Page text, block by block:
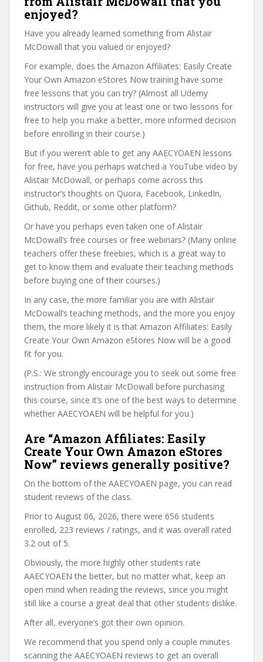
enjoyed?
Have you already learned something from Alistair
McDowall that you valued or enjoyed?
For example, does the Amazon Affiliates: Easily Create
Your Own Amazon eStores Now training have some
free lessons that you can try? (Almost all Udemy
instructors will give you at least one or two lessons for
free to help you make a better, more informed decision
before enrolling in their course.)
But if you weren’t able to get any AAECYOAEN lessons
for free, have you perhaps watched a YouTube video by
Alistair McDowall, or perhaps come across this
instructor’s thoughts on Quora, Facebook, LinkedIn,
Github, Reddit, or some other platform?
Or have you perhaps even taken one of Alistair
McDowall’s free courses or free webinars? (Many online
teachers offer these freebies, which is a great way to
get to know them and evaluate their teaching methods
before buying one of their courses.)
In any case, the more familiar you are with Alistair
McDowall’s teaching methods, and the more you enjoy
them, the more likely it is that Amazon Affiliates: Easily
Create Your Own Amazon eStores Now will be a good
fit for you.
(P.S.: We strongly encourage you to seek out some free
instruction from Alistair McDowall before purchasing
this course, since it’s one of the best ways to determine
whether AAECYOAEN will be helpful for you.)
Are “Amazon Affiliates: Easily
Create Your Own Amazon eStores
Now” reviews generally positive?
On the bottom of the AAECYOAEN page, you can read
student reviews of the class.
Prior to August 06, 2026, there were 656 students
enrolled, 223 reviews / ratings, and it was overall rated
3.2 out of 5.
Obviously, the more highly other students rate
AAECYOAEN the better, but no matter what, keep an
open mind when reading the reviews, since you might
still like a course a great deal that other students dislike.
After all, everyone’s got their own opinion.
We recommend that you spend only a couple minutes
scanning the AAECYOAEN reviews to get an overall